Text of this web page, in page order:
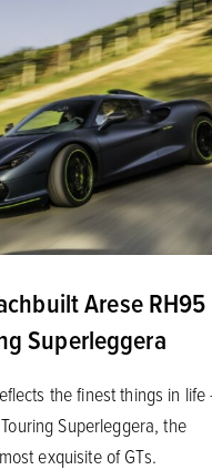
Arese RH95
Superleggera
the finest things in life
Superleggera, the
exquisite of GTs.